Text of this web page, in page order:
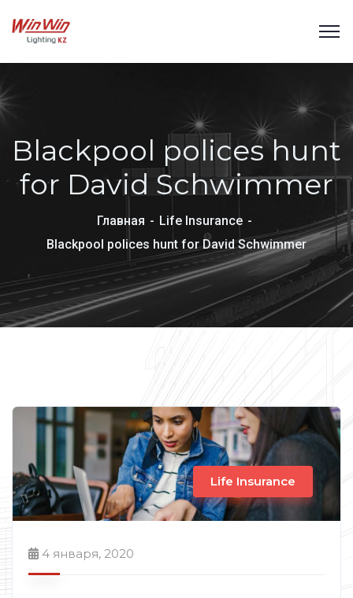
Blackpool polices hunt
for David Schwimmer
Главная
Life Insurance
Blackpool polices hunt for David Schwimmer
Life Insurance
4 января, 2020